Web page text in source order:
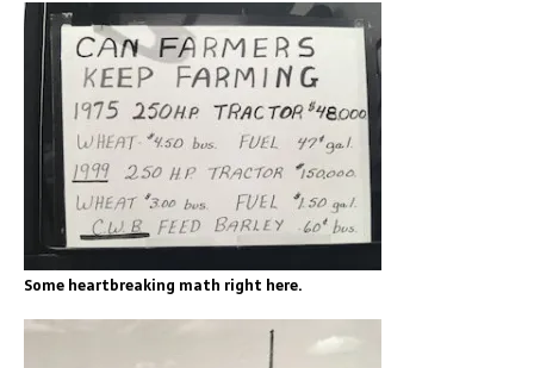
Some heartbreaking math right here.